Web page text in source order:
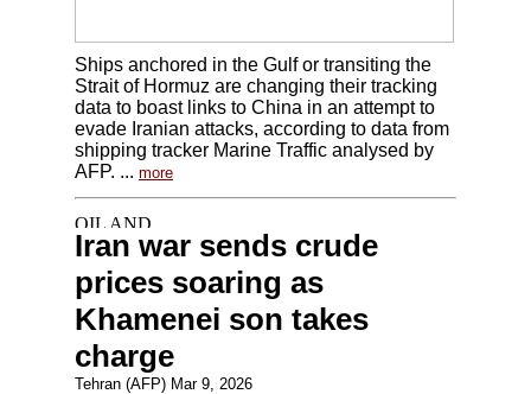
Ships anchored in the Gulf or transiting the
Strait of Hormuz are changing their tracking
data to boast links to China in an attempt to
evade Iranian attacks, according to data from
shipping tracker Marine Traffic analysed by
AFP. ... more
Iran war sends crude
prices soaring as
Khamenei son takes
charge
Tehran (AFP) Mar 9, 2026